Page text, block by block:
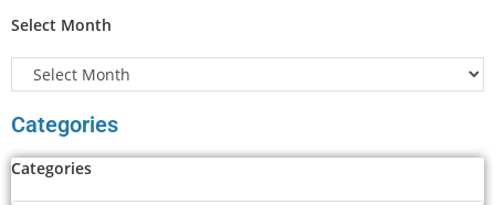
Select Month
Categories
Categories